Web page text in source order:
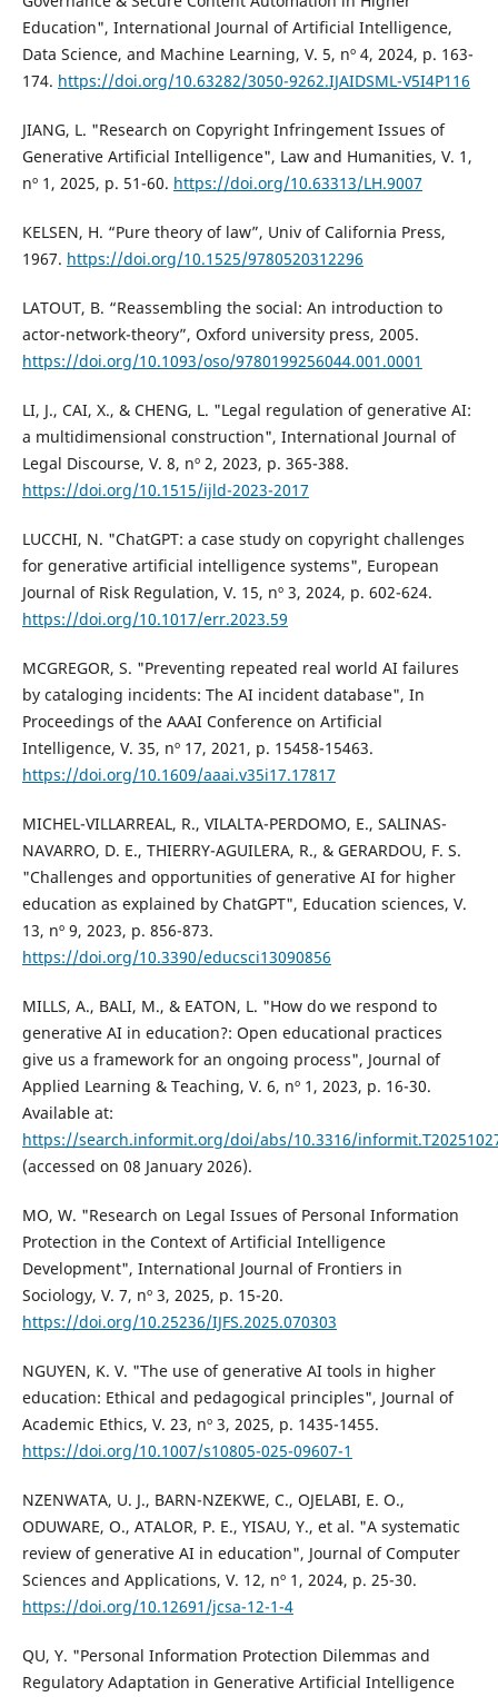
Education", International Journal of Artificial Intelligence,
Data Science, and Machine Learning, V. 5, nº 4, 2024, p. 163-
174. https://doi.org/10.63282/3050-9262.IJAIDSML-V5I4P116
JIANG, L. "Research on Copyright Infringement Issues of
Generative Artificial Intelligence", Law and Humanities, V. 1,
nº 1, 2025, p. 51-60. https://doi.org/10.63313/LH.9007
KELSEN, H. “Pure theory of law”, Univ of California Press,
1967. https://doi.org/10.1525/9780520312296
LATOUT, B. “Reassembling the social: An introduction to
actor-network-theory”, Oxford university press, 2005.
https://doi.org/10.1093/oso/9780199256044.001.0001
LI, J., CAI, X., & CHENG, L. "Legal regulation of generative AI:
a multidimensional construction", International Journal of
Legal Discourse, V. 8, nº 2, 2023, p. 365-388.
https://doi.org/10.1515/ijld-2023-2017
LUCCHI, N. "ChatGPT: a case study on copyright challenges
for generative artificial intelligence systems", European
Journal of Risk Regulation, V. 15, nº 3, 2024, p. 602-624.
https://doi.org/10.1017/err.2023.59
MCGREGOR, S. "Preventing repeated real world AI failures
by cataloging incidents: The AI incident database", In
Proceedings of the AAAI Conference on Artificial
Intelligence, V. 35, nº 17, 2021, p. 15458-15463.
https://doi.org/10.1609/aaai.v35i17.17817
MICHEL-VILLARREAL, R., VILALTA-PERDOMO, E., SALINAS-
NAVARRO, D. E., THIERRY-AGUILERA, R., & GERARDOU, F. S.
"Challenges and opportunities of generative AI for higher
education as explained by ChatGPT", Education sciences, V.
13, nº 9, 2023, p. 856-873.
https://doi.org/10.3390/educsci13090856
MILLS, A., BALI, M., & EATON, L. "How do we respond to
generative AI in education?: Open educational practices
give us a framework for an ongoing process", Journal of
Applied Learning & Teaching, V. 6, nº 1, 2023, p. 16-30.
Available at:
https://search.informit.org/doi/abs/10.3316/
(accessed on 08 January 2026).
MO, W. "Research on Legal Issues of Personal Information
Protection in the Context of Artificial Intelligence
Development", International Journal of Frontiers in
Sociology, V. 7, nº 3, 2025, p. 15-20.
https://doi.org/10.25236/IJFS.2025.070303
NGUYEN, K. V. "The use of generative AI tools in higher
education: Ethical and pedagogical principles", Journal of
Academic Ethics, V. 23, nº 3, 2025, p. 1435-1455.
https://doi.org/10.1007/s10805-025-09607-1
NZENWATA, U. J., BARN-NZEKWE, C., OJELABI, E. O.,
ODUWARE, O., ATALOR, P. E., YISAU, Y., et al. "A systematic
review of generative AI in education", Journal of Computer
Sciences and Applications, V. 12, nº 1, 2024, p. 25-30.
https://doi.org/10.12691/jcsa-12-1-4
QU, Y. "Personal Information Protection Dilemmas and
Regulatory Adaptation in Generative Artificial Intelligence